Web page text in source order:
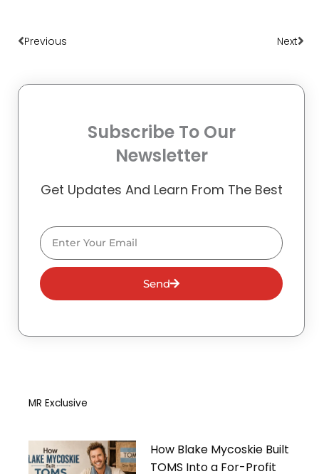
Previous Next
Subscribe To Our
Newsletter
Get Updates And Learn From The Best
Email
Send
MR Exclusive
How Blake Mycoskie Built
TOMS Into a For-Profit